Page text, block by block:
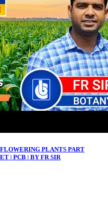
PLANTS PART
| PCB | BY FR SIR